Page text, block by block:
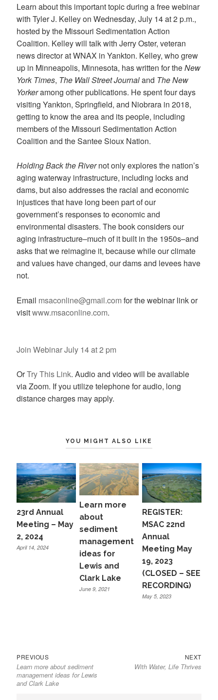
Learn about this important topic during a free webinar
with Tyler J. Kelley on Wednesday, July 14 at 2 p.m.,
hosted by the Missouri Sedimentation Action
Coalition. Kelley will talk with Jerry Oster, veteran
news director at WNAX in Yankton. Kelley, who grew
up in Minneapolis, Minnesota, has written for theNew
York Times, The Wall Street Journaland The New
Yorkeramong other publications. He spent four days
visiting Yankton, Springfield, and Niobrara in 2018,
getting to know the area and its people, including
members of the Missouri Sedimentation Action
Coalition and the Santee Sioux Nation.
Holding Back the Rivernot only explores the nation’s
aging waterway infrastructure, including locks and
dams, but also addresses the racial and economic
injustices that have long been part of our
government’s responses to economic and
environmental disasters. The book considers our
aging infrastructure–much of it built in the 1950s–and
asks that we reimagine it, because while our climate
and values have changed, our dams and levees have
not.
Email msaconline@gmail.comfor the webinar link or
visitwww.msaconline.com.
Join Webinar July 14 at 2 pm
OrTry This Link. Audio and video will be available
via Zoom. If you utilize telephone for audio, long
distance charges may apply.
YOU MIGHT ALSO LIKE
23rd Annual
Meeting – May
2, 2024
April 14, 2024
Learn more
about
sediment
management
ideas for
Lewis and
Clark Lake
June 9, 2021
REGISTER:
MSAC 22nd
Annual
Meeting May
19, 2023
(CLOSED – SEE
RECORDING)
May 5, 2023
Post
navigation
PREVIOUS
post:
Learn more about sediment
management ideas for Lewis
and Clark Lake
NEXT
With Water, Life Thrives